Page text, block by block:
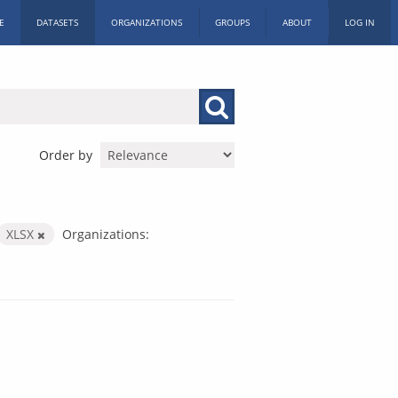
DATASETS ORGANIZATIONS GROUPS ABOUT LOG IN
Order by
XLSX
Organizations: